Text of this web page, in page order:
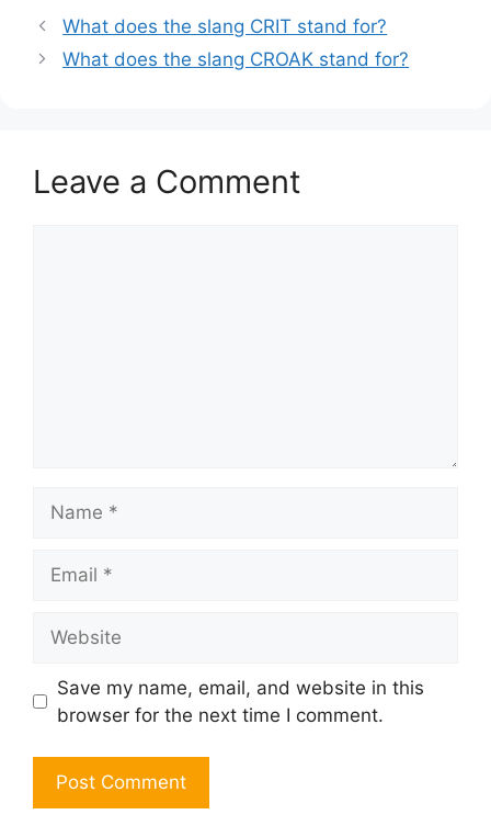
What does the slang CRIT stand for?
What does the slang CROAK stand for?
Leave a Comment
Save my name, email, and website in this
browser for the next time I comment.